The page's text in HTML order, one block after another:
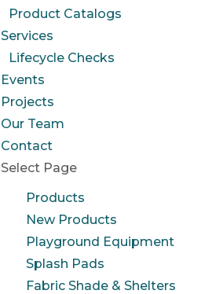
Product Catalogs
Services
Lifecycle Checks
Events
Projects
Our Team
Contact
Select Page
Products
New Products
Playground Equipment
Splash Pads
Fabric Shade & Shelters